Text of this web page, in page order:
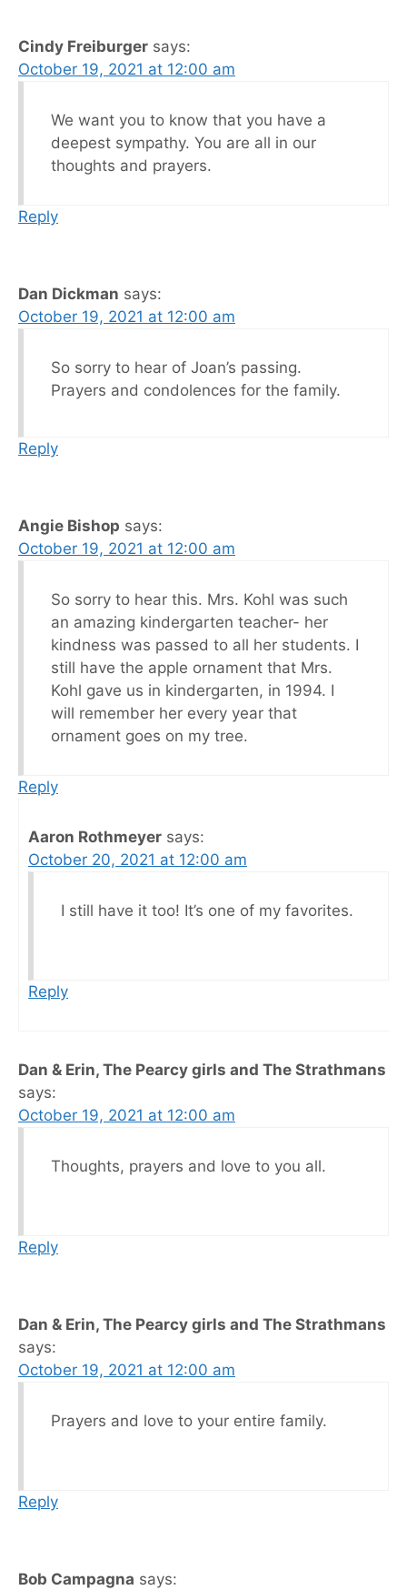
Cindy Freiburger says:
October 19, 2021 at 12:00 am
We want you to know that you have a
deepest sympathy. You are all in our
thoughts and prayers.
Reply
Dan Dickman says:
October 19, 2021 at 12:00 am
So sorry to hear of Joan’s passing.
Prayers and condolences for the family.
Reply
Angie Bishop says:
October 19, 2021 at 12:00 am
So sorry to hear this. Mrs. Kohl was such
an amazing kindergarten teacher- her
kindness was passed to all her students. I
still have the apple ornament that Mrs.
Kohl gave us in kindergarten, in 1994. I
will remember her every year that
ornament goes on my tree.
Reply
Aaron Rothmeyer says:
October 20, 2021 at 12:00 am
I still have it too! It’s one of my favorites.
Reply
Dan & Erin, The Pearcy girls and The Strathmans
says:
October 19, 2021 at 12:00 am
Thoughts, prayers and love to you all.
Reply
Dan & Erin, The Pearcy girls and The Strathmans
says:
October 19, 2021 at 12:00 am
Prayers and love to your entire family.
Reply
Bob Campagna says: